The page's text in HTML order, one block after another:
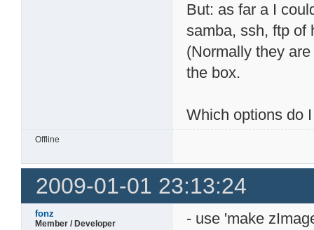
But: as far a I
samba, ssh, ftp of
(Normally they
the box.
Which options do
Offline
2009-01-01 23:13:24
fonz
Member / Developer
- use 'make